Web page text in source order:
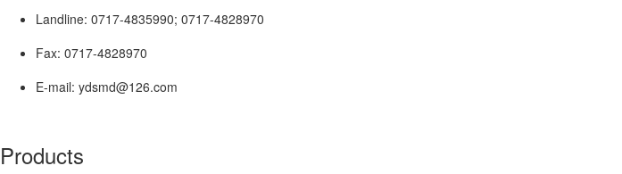
Landline: 0717-4835990; 0717-4828970
Fax: 0717-4828970
E-mail: ydsmd@126.com
Products